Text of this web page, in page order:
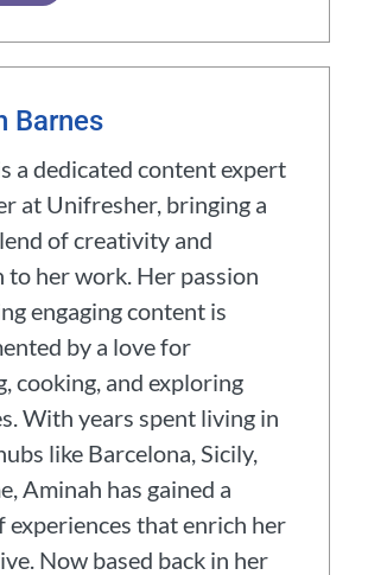
Barnes
a dedicated content expert
at Unifresher, bringing a
of creativity and
to her work. Her passion
engaging content is
by a love for
cooking, and exploring
With years spent living in
like Barcelona, Sicily,
Aminah has gained a
experiences that enrich her
Now based back in her